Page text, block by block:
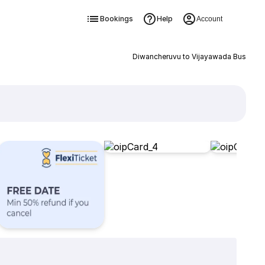
Bookings Help Account
Diwancheruvu to Vijayawada Bus